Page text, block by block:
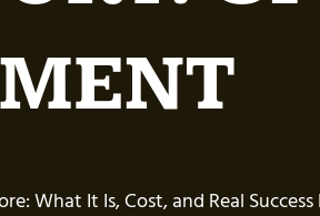
What It Is, Cost, and Real Success